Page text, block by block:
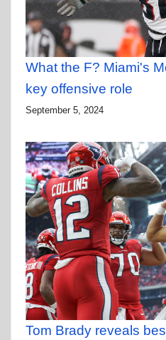
What the F? Miami's
key offensive role
September 5, 2024
Tom Brady reveals